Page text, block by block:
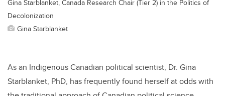
Gina Starblanket, Canada Research Chair (Tier 2) in the Politics of
Decolonization
Gina Starblanket
As an Indigenous Canadian political scientist, Dr. Gina
Starblanket, PhD, has frequently found herself at odds with